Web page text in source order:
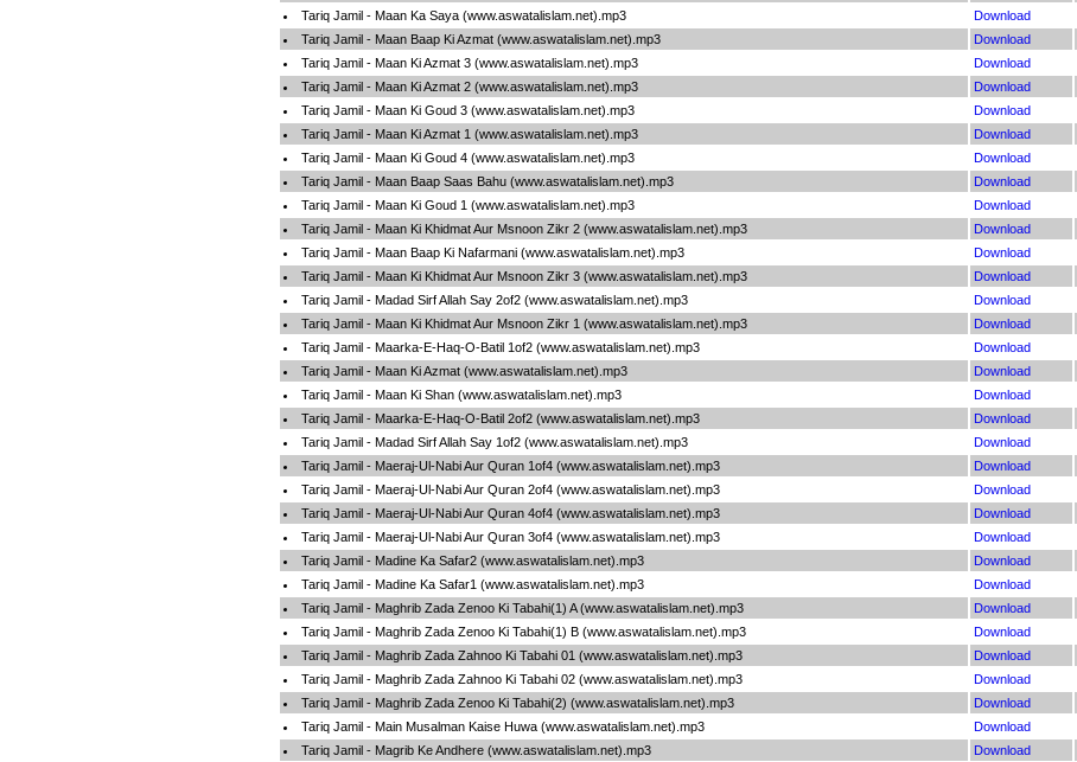
Tariq Jamil - Maan Ka Saya (www.aswatalislam.net).mp3
Download
Tariq Jamil - Maan Baap Ki Azmat (www.aswatalislam.net).mp3
Download
Tariq Jamil - Maan Ki Azmat 3 (www.aswatalislam.net).mp3
Download
Tariq Jamil - Maan Ki Azmat 2 (www.aswatalislam.net).mp3
Download
Tariq Jamil - Maan Ki Goud 3 (www.aswatalislam.net).mp3
Download
Tariq Jamil - Maan Ki Azmat 1 (www.aswatalislam.net).mp3
Download
Tariq Jamil - Maan Ki Goud 4 (www.aswatalislam.net).mp3
Download
Tariq Jamil - Maan Baap Saas Bahu (www.aswatalislam.net).mp3
Download
Tariq Jamil - Maan Ki Goud 1 (www.aswatalislam.net).mp3
Download
Tariq Jamil - Maan Ki Khidmat Aur Msnoon Zikr 2 (www.aswatalislam.net).mp3
Download
Tariq Jamil - Maan Baap Ki Nafarmani (www.aswatalislam.net).mp3
Download
Tariq Jamil - Maan Ki Khidmat Aur Msnoon Zikr 3 (www.aswatalislam.net).mp3
Download
Tariq Jamil - Madad Sirf Allah Say 2of2 (www.aswatalislam.net).mp3
Download
Tariq Jamil - Maan Ki Khidmat Aur Msnoon Zikr 1 (www.aswatalislam.net).mp3
Download
Tariq Jamil - Maarka-E-Haq-O-Batil 1of2 (www.aswatalislam.net).mp3
Download
Tariq Jamil - Maan Ki Azmat (www.aswatalislam.net).mp3
Download
Tariq Jamil - Maan Ki Shan (www.aswatalislam.net).mp3
Download
Tariq Jamil - Maarka-E-Haq-O-Batil 2of2 (www.aswatalislam.net).mp3
Download
Tariq Jamil - Madad Sirf Allah Say 1of2 (www.aswatalislam.net).mp3
Download
Tariq Jamil - Maeraj-Ul-Nabi Aur Quran 1of4 (www.aswatalislam.net).mp3
Download
Tariq Jamil - Maeraj-Ul-Nabi Aur Quran 2of4 (www.aswatalislam.net).mp3
Download
Tariq Jamil - Maeraj-Ul-Nabi Aur Quran 4of4 (www.aswatalislam.net).mp3
Download
Tariq Jamil - Maeraj-Ul-Nabi Aur Quran 3of4 (www.aswatalislam.net).mp3
Download
Tariq Jamil - Madine Ka Safar2 (www.aswatalislam.net).mp3
Download
Tariq Jamil - Madine Ka Safar1 (www.aswatalislam.net).mp3
Download
Tariq Jamil - Maghrib Zada Zenoo Ki Tabahi(1) A (www.aswatalislam.net).mp3
Download
Tariq Jamil - Maghrib Zada Zenoo Ki Tabahi(1) B (www.aswatalislam.net).mp3
Download
Tariq Jamil - Maghrib Zada Zahnoo Ki Tabahi 01 (www.aswatalislam.net).mp3
Download
Tariq Jamil - Maghrib Zada Zahnoo Ki Tabahi 02 (www.aswatalislam.net).mp3
Download
Tariq Jamil - Maghrib Zada Zenoo Ki Tabahi(2) (www.aswatalislam.net).mp3
Download
Tariq Jamil - Main Musalman Kaise Huwa (www.aswatalislam.net).mp3
Download
Tariq Jamil - Magrib Ke Andhere (www.aswatalislam.net).mp3
Download